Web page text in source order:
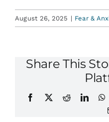
August 26, 2025 | Fear &
Share This
Facebook
X Reddit